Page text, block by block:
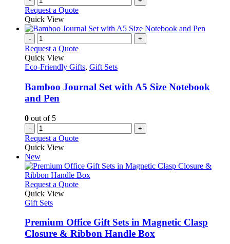
Request a Quote
Quick View
- +
Request a Quote
Quick View
Eco-Friendly Gifts, Gift Sets
Bamboo Journal Set with A5 Size Notebook
and Pen
0 out of 5
- +
Request a Quote
Quick View
New
Request a QuoteThis
variants.
The
options
Quick View
Gift Sets
Premium Office Gift Sets in Magnetic Clasp
Closure & Ribbon Handle Box